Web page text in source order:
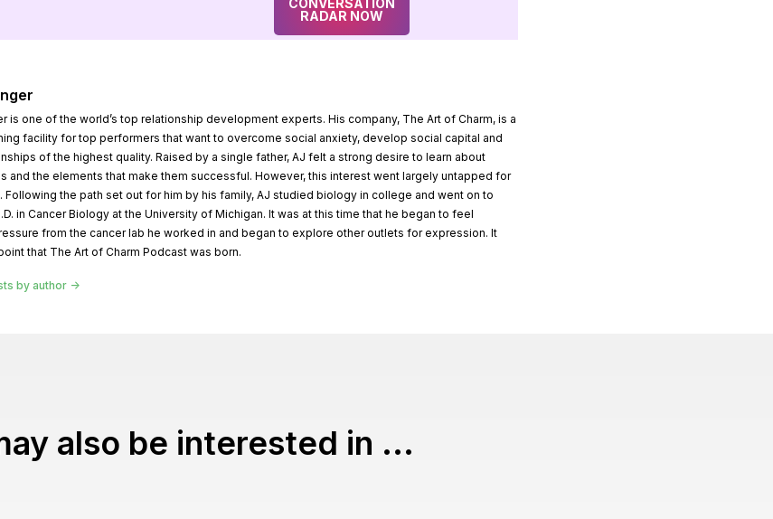
CONVERSATION
RADAR NOW
is one of the world’s top relationship development experts. His company, The Art of Charm, is a
facility for top performers that want to overcome social anxiety, develop social capital and
of the highest quality. Raised by a single father, AJ felt a strong desire to learn about
and the elements that make them successful. However, this interest went largely untapped for
Following the path set out for him by his family, AJ studied biology in college and went on to
in Cancer Biology at the University of Michigan. It was at this time that he began to feel
from the cancer lab he worked in and began to explore other outlets for expression. It
that The Art of Charm Podcast was born.
by author
also be interested in ...